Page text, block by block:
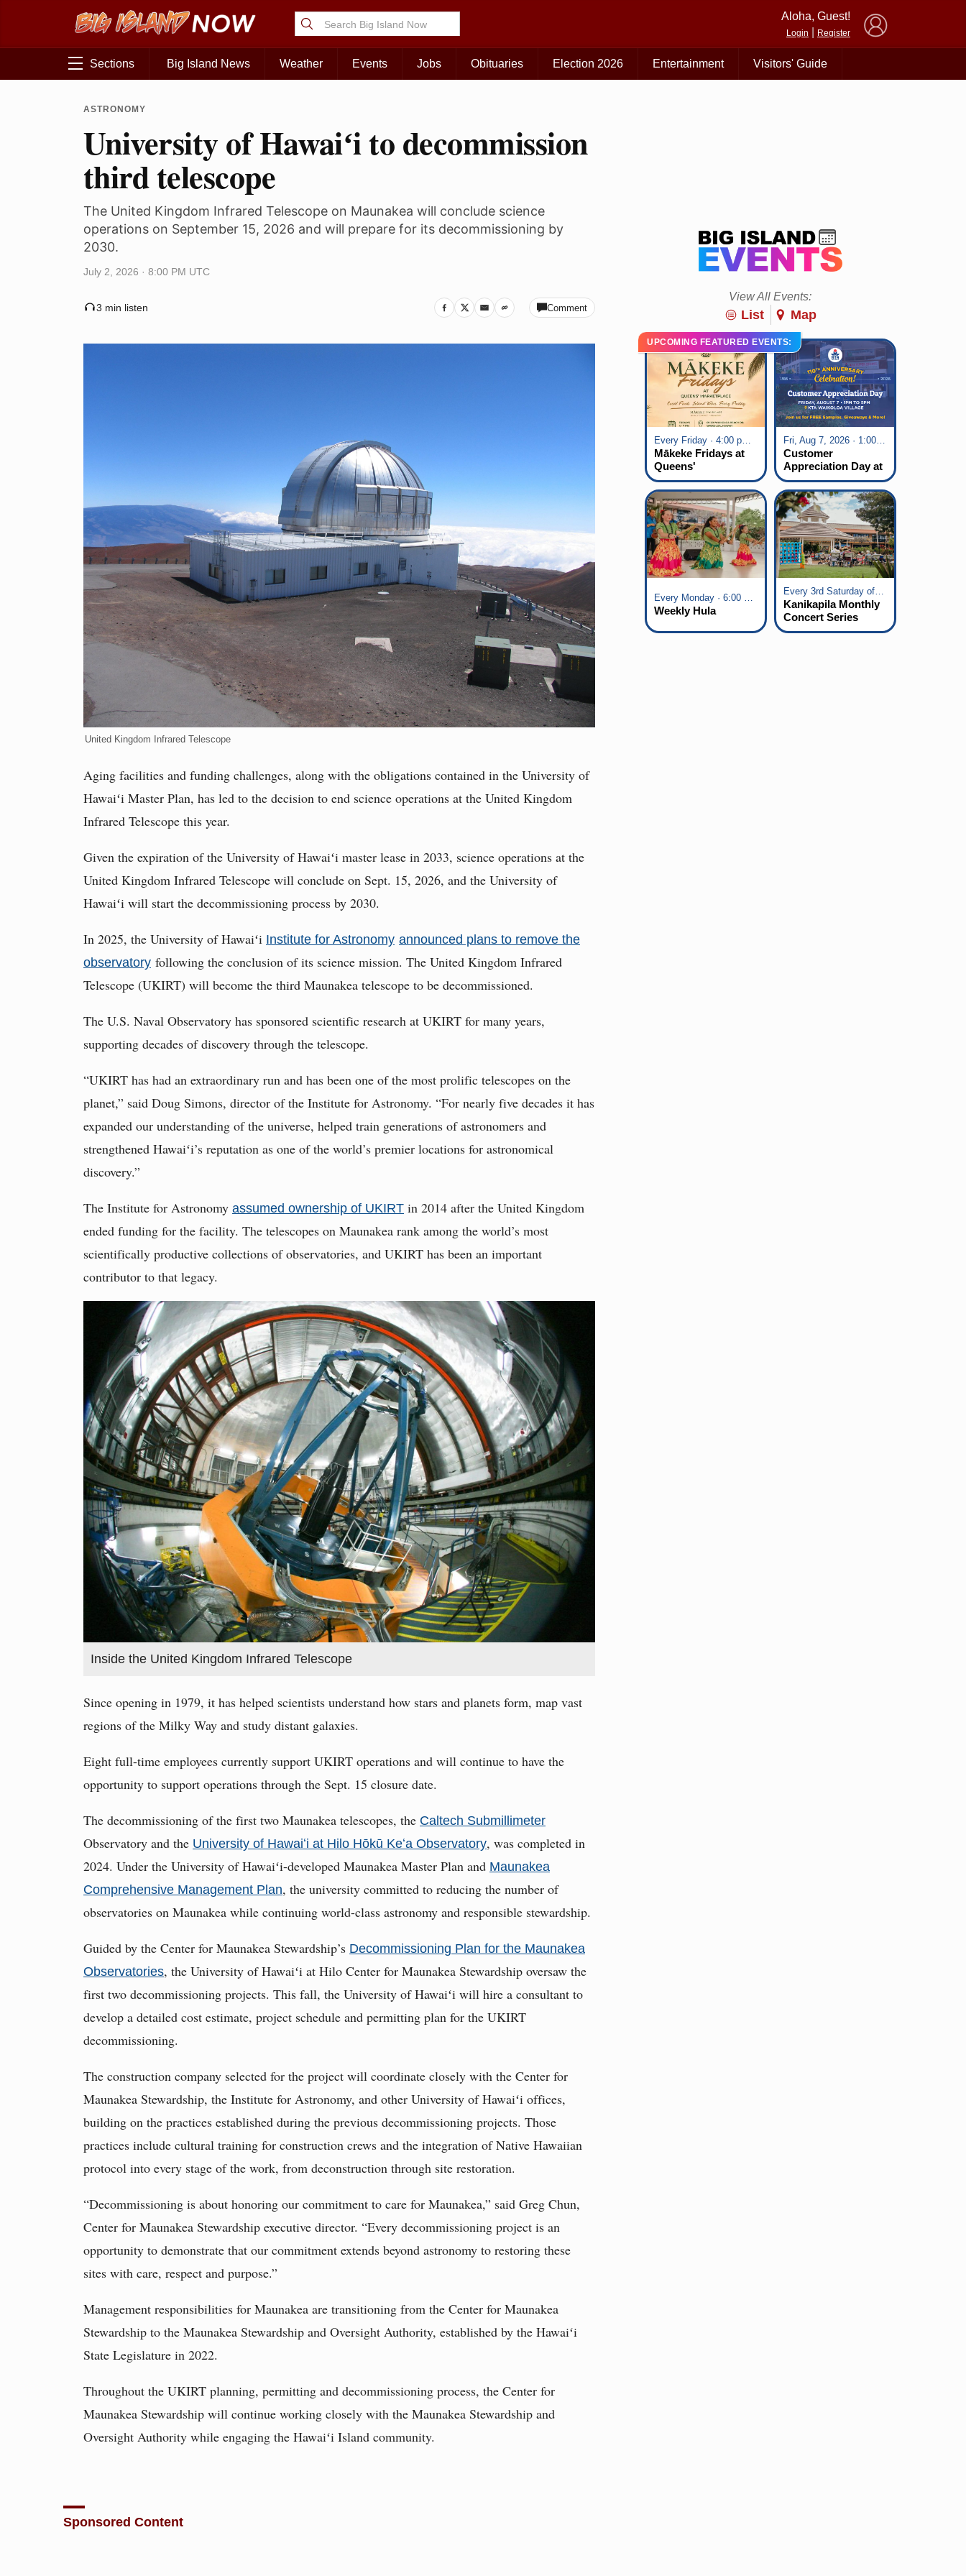
Aloha, Guest!
Login Register
Sections Big Island News Weather Events Jobs Obituaries Election 2026 Entertainment Visitors' Guide
ASTRONOMY
University of Hawaiʻi to decommission
third telescope
The United Kingdom Infrared Telescope on Maunakea will conclude science
operations on September 15, 2026 and will prepare for its decommissioning by
2030.
July 2, 2026 · 8:00 PM UTC
3 min listen Comment
United Kingdom Infrared Telescope
Aging facilities and funding challenges, along with the obligations contained in the University of
Hawaiʻi Master Plan, has led to the decision to end science operations at the United Kingdom
Infrared Telescope this year.
Given the expiration of the University of Hawaiʻi master lease in 2033, science operations at the
United Kingdom Infrared Telescope will conclude on Sept. 15, 2026, and the University of
Hawaiʻi will start the decommissioning process by 2030.
In 2025, the University of Hawaiʻi Institute for Astronomy announced plans to remove the
observatory following the conclusion of its science mission. The United Kingdom Infrared
Telescope (UKIRT) will become the third Maunakea telescope to be decommissioned.
The U.S. Naval Observatory has sponsored scientific research at UKIRT for many years,
supporting decades of discovery through the telescope.
“UKIRT has had an extraordinary run and has been one of the most prolific telescopes on the
planet,” said Doug Simons, director of the Institute for Astronomy. “For nearly five decades it has
expanded our understanding of the universe, helped train generations of astronomers and
strengthened Hawaiʻi’s reputation as one of the world’s premier locations for astronomical
discovery.”
The Institute for Astronomy assumed ownership of UKIRT in 2014 after the United Kingdom
ended funding for the facility. The telescopes on Maunakea rank among the world’s most
scientifically productive collections of observatories, and UKIRT has been an important
contributor to that legacy.
Inside the United Kingdom Infrared Telescope
Since opening in 1979, it has helped scientists understand how stars and planets form, map vast
regions of the Milky Way and study distant galaxies.
Eight full-time employees currently support UKIRT operations and will continue to have the
opportunity to support operations through the Sept. 15 closure date.
The decommissioning of the first two Maunakea telescopes, the Caltech Submillimeter
Observatory and the University of Hawaiʻi at Hilo Hōkū Keʻa Observatory, was completed in
2024. Under the University of Hawaiʻi-developed Maunakea Master Plan and Maunakea
Comprehensive Management Plan, the university committed to reducing the number of
observatories on Maunakea while continuing world-class astronomy and responsible stewardship.
Guided by the Center for Maunakea Stewardship’s Decommissioning Plan for the Maunakea
Observatories, the University of Hawaiʻi at Hilo Center for Maunakea Stewardship oversaw the
first two decommissioning projects. This fall, the University of Hawaiʻi will hire a consultant to
develop a detailed cost estimate, project schedule and permitting plan for the UKIRT
decommissioning.
The construction company selected for the project will coordinate closely with the Center for
Maunakea Stewardship, the Institute for Astronomy, and other University of Hawaiʻi offices,
building on the practices established during the previous decommissioning projects. Those
practices include cultural training for construction crews and the integration of Native Hawaiian
protocol into every stage of the work, from deconstruction through site restoration.
“Decommissioning is about honoring our commitment to care for Maunakea,” said Greg Chun,
Center for Maunakea Stewardship executive director. “Every decommissioning project is an
opportunity to demonstrate that our commitment extends beyond astronomy to restoring these
sites with care, respect and purpose.”
Management responsibilities for Maunakea are transitioning from the Center for Maunakea
Stewardship to the Maunakea Stewardship and Oversight Authority, established by the Hawaiʻi
State Legislature in 2022.
Throughout the UKIRT planning, permitting and decommissioning process, the Center for
Maunakea Stewardship will continue working closely with the Maunakea Stewardship and
Oversight Authority while engaging the Hawaiʻi Island community.
Sponsored Content
View All Events:
List Map
UPCOMING FEATURED EVENTS:
Mākeke Fridays at
Queens'
Marketplace
Fri, Aug 7, 2026 · 1:00 pm - 5:00 pm
Customer
Appreciation Day at
KTA Waikoloa
Village
Weekly Hula
Every 3rd Saturday of the Month · 6:00 pm - 8:00 pm
Kanikapila Monthly
Concert Series